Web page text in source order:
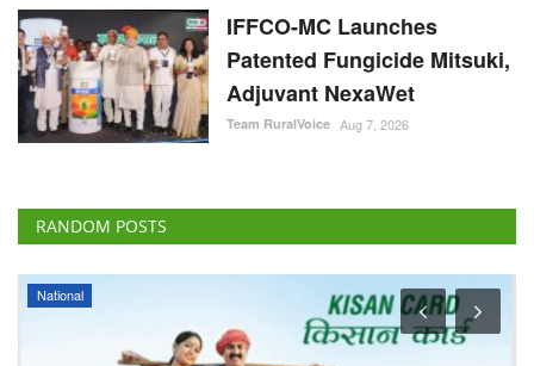
IFFCO-MC Launches
Patented Fungicide Mitsuki,
Adjuvant NexaWet
Team RuralVoice Aug 7, 2026
RANDOM POSTS
National